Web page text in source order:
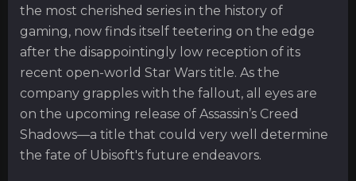
the most cherished series in the history of
gaming, now finds itself teetering on the edge
after the disappointingly low reception of its
recent open-world Star Wars title. As the
company grapples with the fallout, all eyes are
on the upcoming release of Assassin’s Creed
Shadows—a title that could very well determine
the fate of Ubisoft's future endeavors.